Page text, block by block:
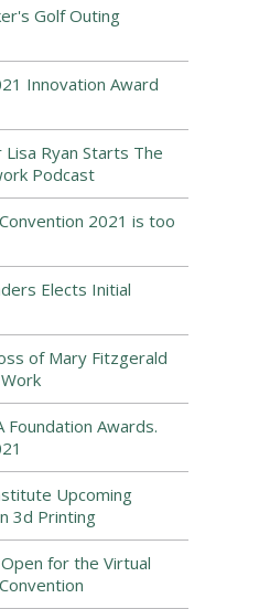
Golf Outing
Innovation Award
Ryan Starts The
Podcast
2021 is too
Elects Initial
of Mary Fitzgerald
Foundation Awards.
Upcoming
3d Printing
for the Virtual